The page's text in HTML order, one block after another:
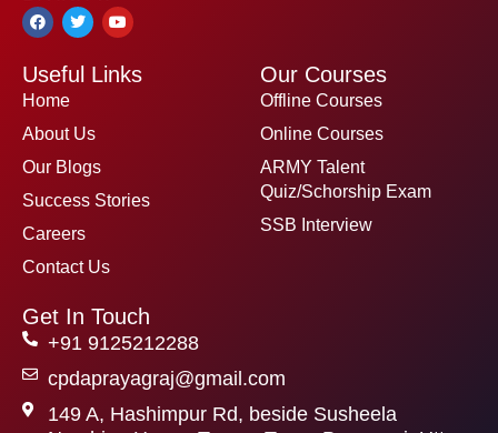
F
a
c
b
o
T
w
i
t
Y
o
u
u
Useful Links
Home
About Us
Our Blogs
Success Stories
Careers
Contact Us
Our Courses
Offline Courses
Online Courses
ARMY Talent
Quiz/Schorship Exam
SSB Interview
Get In Touch
+91 9125212288
cpdaprayagraj@gmail.com
149 A, Hashimpur Rd, beside Susheela